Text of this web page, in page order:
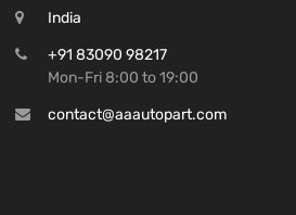
India
+91 83090 98217
Mon-Fri 8:00 to 19:00
contact@aaautopart.com